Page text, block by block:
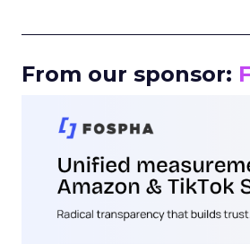
From our sponsor: